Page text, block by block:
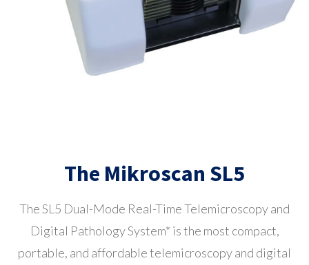
The Mikroscan SL5
The SL5 Dual-Mode Real-Time Telemicroscopy and
Digital Pathology System* is the most compact,
portable, and affordable telemicroscopy and digital